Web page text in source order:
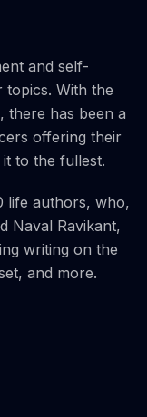
and self-
With the
there has been a
offering their
to the fullest.
life authors, who,
Naval Ravikant,
writing on the
and more.